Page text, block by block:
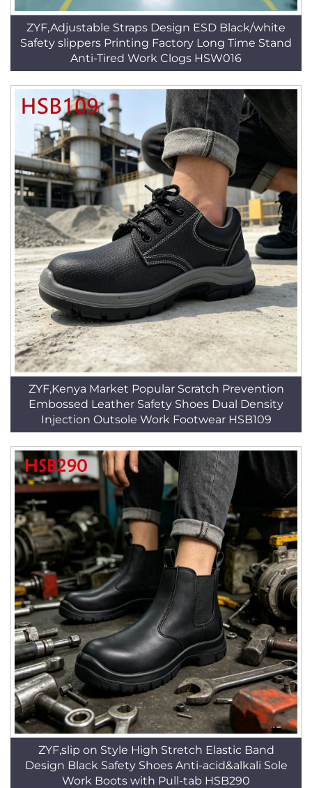
ZYF,Adjustable Straps Design ESD Black/white
Safety slippers Printing Factory Long Time Stand
Anti-Tired Work Clogs HSW016
ZYF,Kenya Market Popular Scratch Prevention
Embossed Leather Safety Shoes Dual Density
Injection Outsole Work Footwear HSB109
ZYF,slip on Style High Stretch Elastic Band
Design Black Safety Shoes Anti-acid&alkali Sole
Work Boots with Pull-tab HSB290